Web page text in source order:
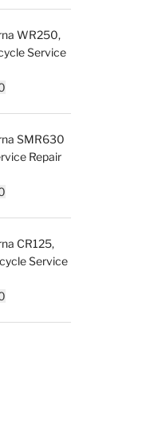
$19.00.
WR250,
Service
$19.00.
SMR630
Repair
$19.00.
CR125,
Service